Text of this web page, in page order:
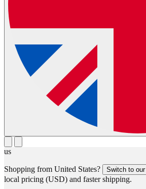
us
Shopping from United States? Switch to our
local pricing (USD) and faster shipping.